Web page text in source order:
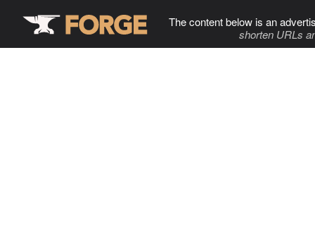
The content below is an
shorten URLs